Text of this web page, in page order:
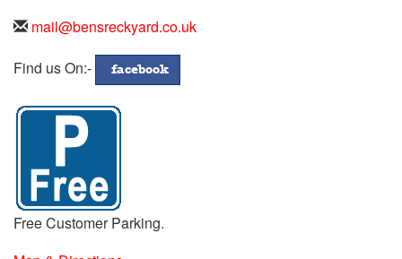
Telephone
01454
Email
mail@bensreckyard.co.uk
Find us On:- facebook
Free Customer Parking.